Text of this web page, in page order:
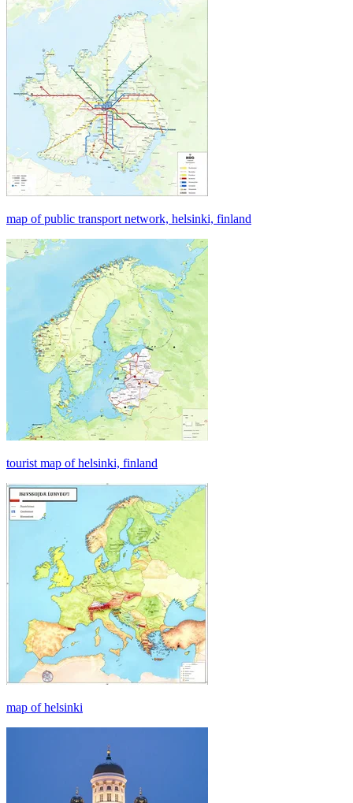
map of public transport network, helsinki, finland
tourist map of helsinki, finland
map of helsinki